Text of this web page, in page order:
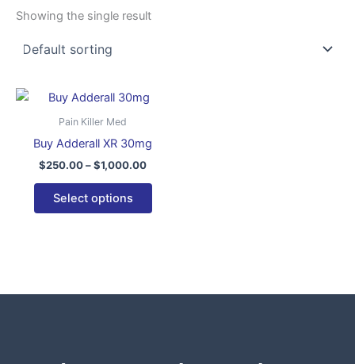
Showing the single result
Pain Killer Med
Buy Adderall XR 30mg
$250.00–$1,000.00
Price
range:
$1,000.00
Select options
multiple
options